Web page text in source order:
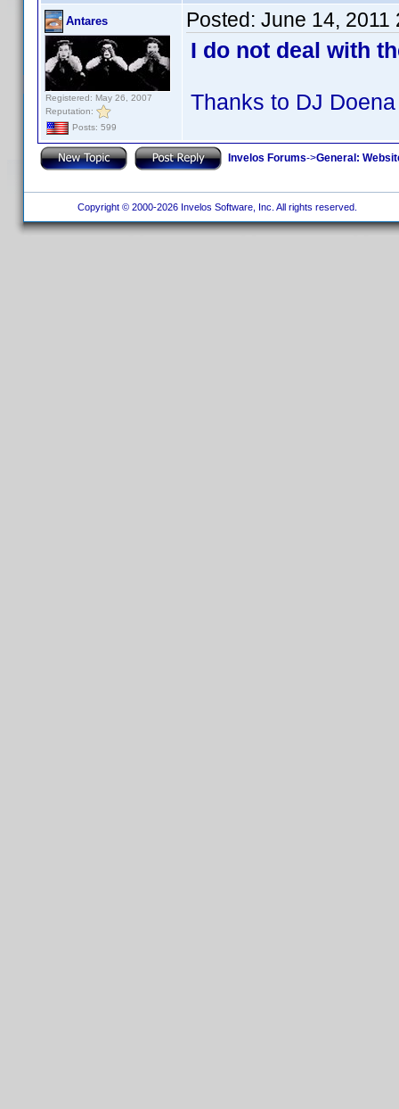
Antares
Registered: May 26, 2007
Reputation:
Posts: 599
Posted: June 14, 2011
I do not deal with
Thanks to DJ
Invelos Forums->General:
Copyright © 2000-2026 Invelos Software, Inc. All rights reserved.